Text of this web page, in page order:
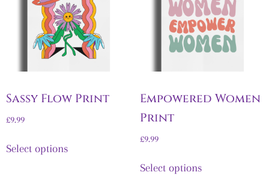
Sassy Flow Print
£9.99
Select options
Empowered Women
Print
£9.99
Select options